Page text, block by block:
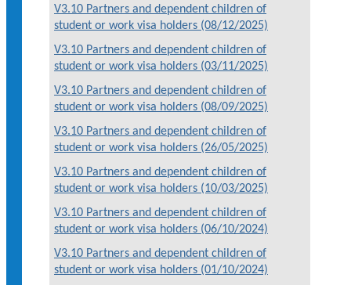
V3.10 Partners and dependent children of
student or work visa holders (08/12/2025)
V3.10 Partners and dependent children of
student or work visa holders (03/11/2025)
V3.10 Partners and dependent children of
student or work visa holders (08/09/2025)
V3.10 Partners and dependent children of
student or work visa holders (26/05/2025)
V3.10 Partners and dependent children of
student or work visa holders (10/03/2025)
V3.10 Partners and dependent children of
student or work visa holders (06/10/2024)
V3.10 Partners and dependent children of
student or work visa holders (01/10/2024)